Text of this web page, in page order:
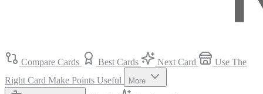
Compare Cards Best Cards Next Card
Use The
Right Card Make Points Useful More